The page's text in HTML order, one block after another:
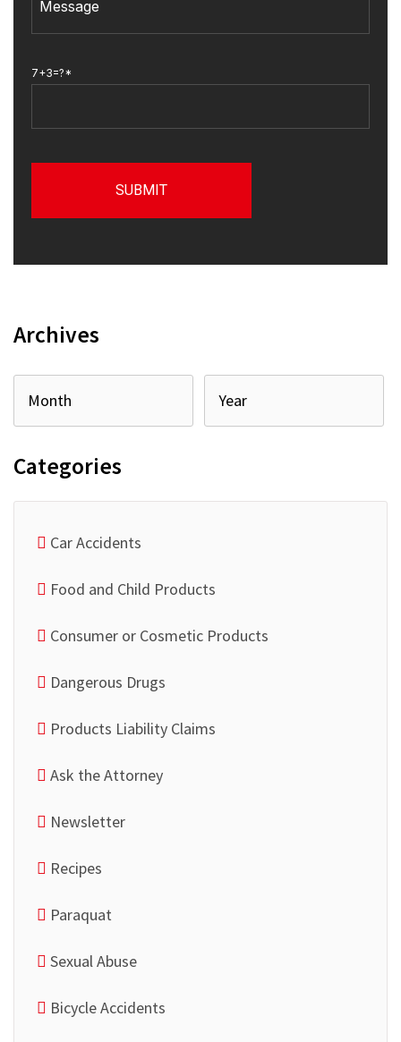
7+3=?*
Archives
Categories
Car Accidents
Food and Child Products
Consumer or Cosmetic Products
Dangerous Drugs
Products Liability Claims
Ask the Attorney
Newsletter
Recipes
Paraquat
Sexual Abuse
Bicycle Accidents